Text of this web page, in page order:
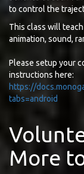
to control the
This class will
animation, sound,
Please setup your
instructions here:
https://
tabs=android
More